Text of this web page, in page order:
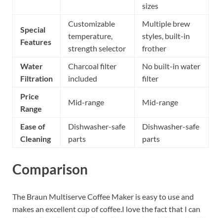
sizes
Special
Features
Customizable
temperature,
strength selector
Multiple brew
styles, built-in
frother
Water
Filtration
Charcoal filter
included
No built-in water
filter
Price
Range
Mid-range Mid-range
Ease of
Cleaning
Dishwasher-safe
parts
Dishwasher-safe
parts
Comparison
The Braun Multiserve Coffee Maker is easy to use and
makes an excellent cup of coffee.I love the fact that I can